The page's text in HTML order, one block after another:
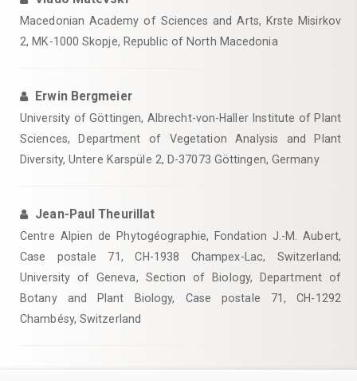
Macedonian Academy of Sciences and Arts, Krste Misirkov
2, MK-1000 Skopje, Republic of North Macedonia
Erwin Bergmeier
University of Göttingen, Albrecht-von-Haller Institute of Plant
Sciences, Department of Vegetation Analysis and Plant
Diversity, Untere Karspüle 2, D-37073 Göttingen, Germany
Jean-Paul Theurillat
Centre Alpien de Phytogéographie, Fondation J.-M. Aubert,
Case postale 71, CH-1938 Champex-Lac, Switzerland;
University of Geneva, Section of Biology, Department of
Botany and Plant Biology, Case postale 71, CH-1292
Chambésy, Switzerland